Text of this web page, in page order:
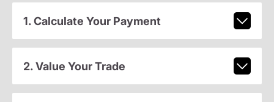
1. Calculate Your Payment
2. Value Your Trade